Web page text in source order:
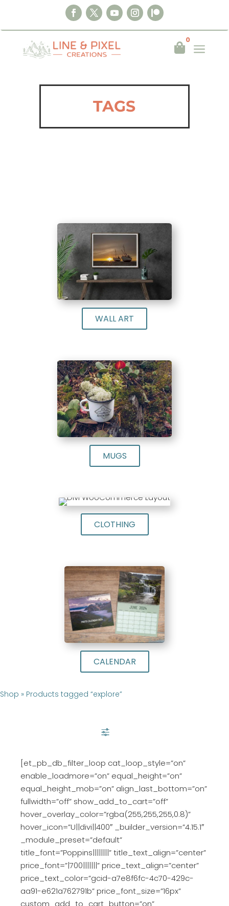

0
a
TAGS
WALL ART
MUGS
CLOTHING
CALENDAR
Shop » Products tagged “explore”
[et_pb_db_filter_loop cat_loop_style=”on”
enable_loadmore=”on” equal_height=”on”
equal_height_mob=”on” align_last_bottom=”on”
fullwidth=”off” show_add_to_cart=”off”
hover_overlay_color=”rgba(255,255,255,0.8)”
hover_icon=”U||divi||400″ _builder_version=”4.15.1″
_module_preset=”default”
title_font=”Poppins||||||||” title_text_align=”center”
price_font=”|700|||||||” price_text_align=”center”
price_text_color=”gcid-a7e8f6fc-4c70-429c-
aa91-e621a762791b” price_font_size=”16px”
custom_add_to_cart_button=”on”